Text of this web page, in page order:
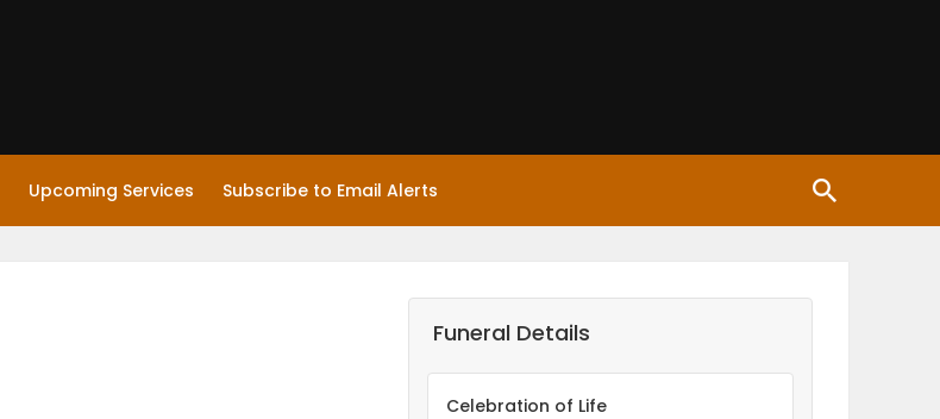
Upcoming Services Subscribe to Email Alerts
Funeral Details
Celebration of Life